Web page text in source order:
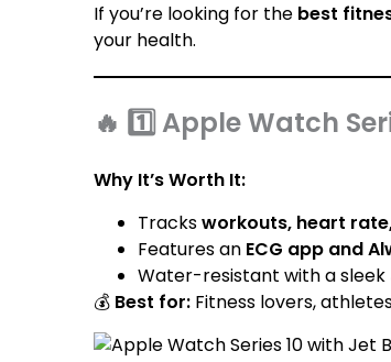
If you’re looking for the best
your health.
🔥 1️⃣ Apple Watch
Why It’s Worth It:
Tracksworkouts, heart
Features an ECG app and
Water-resistant with a sleek
💰 Best for: Fitness lovers,